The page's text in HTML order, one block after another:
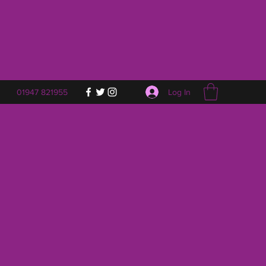
01947 821955 Log In